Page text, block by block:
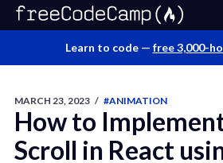
Learn to code — free 3,000-
MARCH 23, 2023 / #ANIMATION
How to
Scroll in React